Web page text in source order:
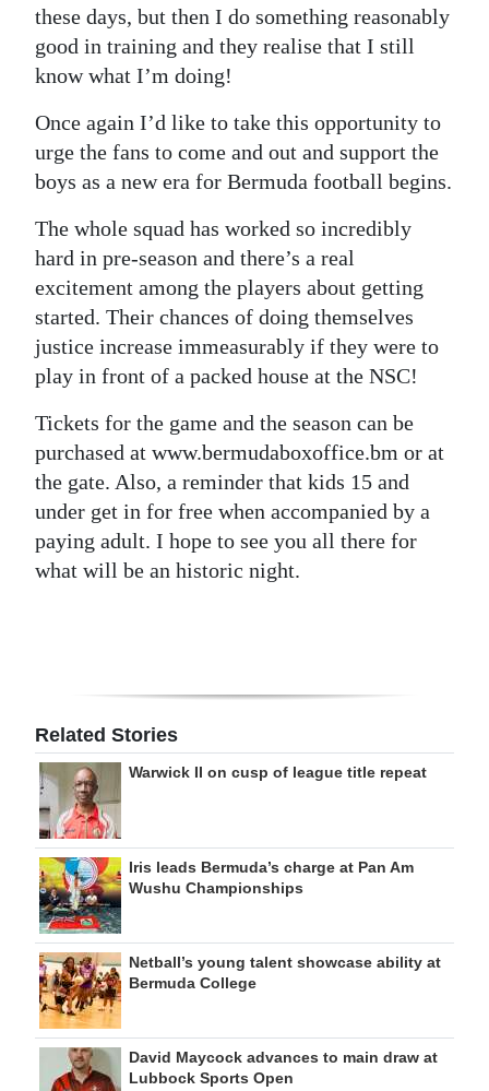
these days, but then I do something reasonably
good in training and they realise that I still
know what I’m doing!
Once again I’d like to take this opportunity to
urge the fans to come and out and support the
boys as a new era for Bermuda football begins.
The whole squad has worked so incredibly
hard in pre-season and there’s a real
excitement among the players about getting
started. Their chances of doing themselves
justice increase immeasurably if they were to
play in front of a packed house at the NSC!
Tickets for the game and the season can be
purchased at www.bermudaboxoffice.bm or at
the gate. Also, a reminder that kids 15 and
under get in for free when accompanied by a
paying adult. I hope to see you all there for
what will be an historic night.
Related Stories
Warwick II on cusp of league title repeat
Iris leads Bermuda’s charge at Pan Am
Wushu Championships
Netball’s young talent showcase ability at
Bermuda College
David Maycock advances to main draw at
Lubbock Sports Open